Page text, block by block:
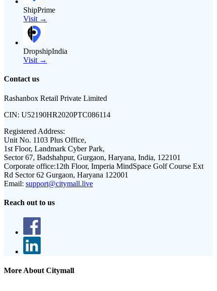
ShipPrime
Visit →
DropshipIndia
Visit →
Contact us
Rashanbox Retail Private Limited
CIN: U52190HR2020PTC086114
Registered Address:
Unit No. 1103 Plus Office,
1st Floor, Landmark Cyber Park,
Sector 67, Badshahpur, Gurgaon, Haryana, India, 122101
Corporate office:12th Floor, Imperia MindSpace Golf Course Ext
Rd Sector 62 Gurgaon, Haryana 122001
Email: support@citymall.live
Reach out to us
More About Citymall